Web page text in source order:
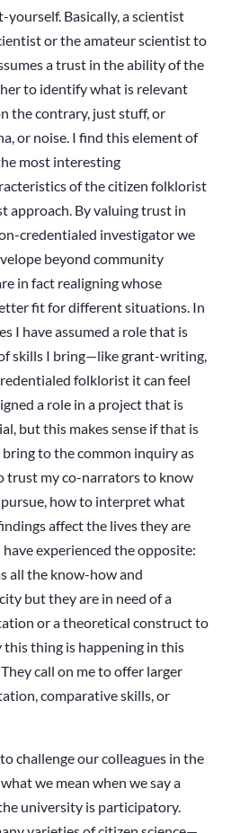
Basically, a scientist
or the amateur scientist to
a trust in the ability of the
to identify what is relevant
the contrary, just stuff, or
or noise. I find this element of
most interesting
of the citizen folklorist
approach. By valuing trust in
credentialed investigator we
beyond community
in fact realigning whose
fit for different situations. In
I have assumed a role that is
skills I bring—like grant-writing,
folklorist it can feel
a role in a project that is
but this makes sense if that is
to the common inquiry as
trust my co-narrators to know
how to interpret what
affect the lives they are
have experienced the opposite:
all the know-how and
but they are in need of a
or a theoretical construct to
this thing is happening in this
call on me to offer larger
comparative skills, or
challenge our colleagues in the
we mean when we say a
university is participatory.